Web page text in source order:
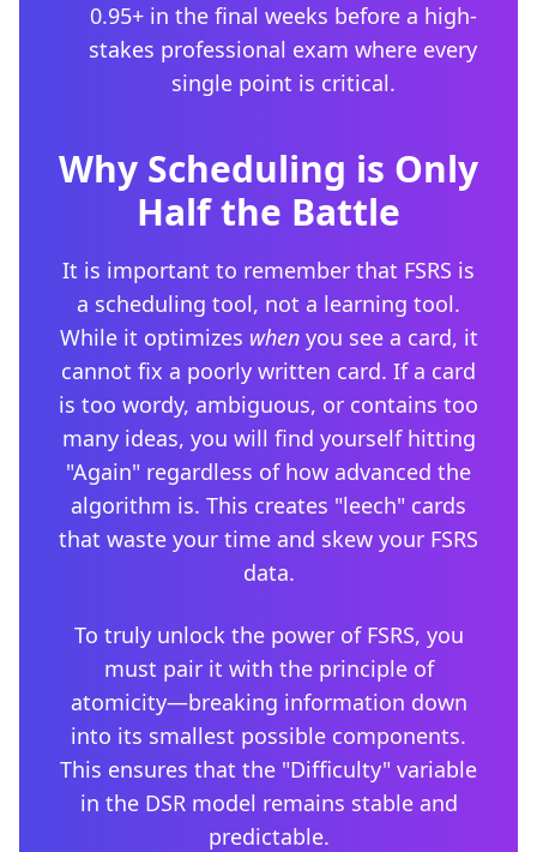
0.95+ in the final weeks before a high-
stakes professional exam where every
single point is critical.
Why Scheduling is Only
Half the Battle
It is important to remember that FSRS is
a scheduling tool, not a learning tool.
While it optimizes whenyou see a card, it
cannot fix a poorly written card. If a card
is too wordy, ambiguous, or contains too
many ideas, you will find yourself hitting
"Again" regardless of how advanced the
algorithm is. This creates "leech" cards
that waste your time and skew your FSRS
data.
To truly unlock the power of FSRS, you
must pair it with the principle of
atomicity—breaking information down
into its smallest possible components.
This ensures that the "Difficulty" variable
in the DSR model remains stable and
predictable.